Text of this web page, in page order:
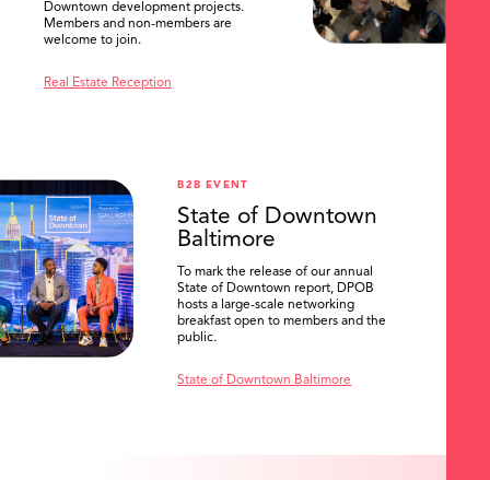
Downtown development projects.
Members and non-members are
welcome to join.
Real Estate Reception
B2B EVENT
State of Downtown
Baltimore
To mark the release of our annual
State of Downtown report, DPOB
hosts a large-scale networking
breakfast open to members and the
public.
State of Downtown Baltimore